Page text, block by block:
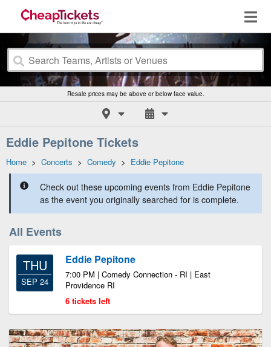
Resale prices may be above or below face value.
Eddie Pepitone Tickets
Home > Concerts > Comedy > Eddie Pepitone
Check out these upcoming events from Eddie Pepitone
as the event you originally searched for is complete.
All Events
THU
SEP 24
Eddie Pepitone
7:00 PM | Comedy Connection - RI | East
Providence RI
6 tickets left